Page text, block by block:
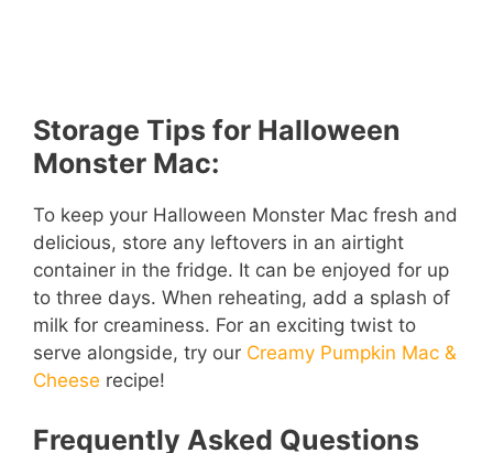
Storage Tips for Halloween
Monster Mac:
To keep your Halloween Monster Mac fresh and
delicious, store any leftovers in an airtight
container in the fridge. It can be enjoyed for up
to three days. When reheating, add a splash of
milk for creaminess. For an exciting twist to
serve alongside, try our Creamy Pumpkin Mac &
Cheese recipe!
Frequently Asked Questions